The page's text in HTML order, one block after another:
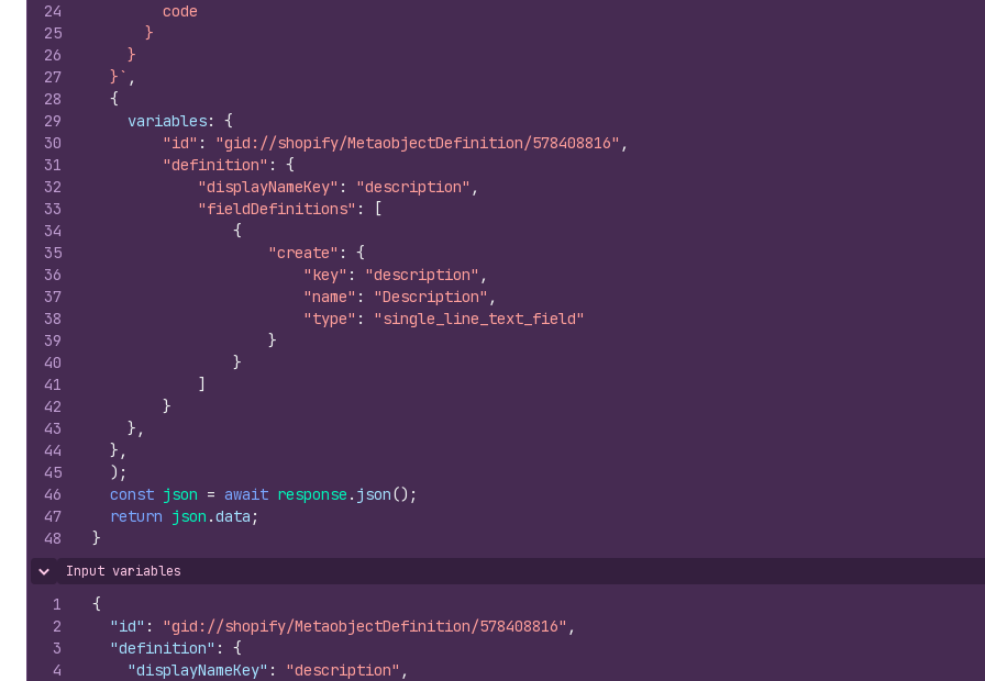
24
25
26
27
28
29
30
31
32
33
34
35
36
37
38
39
40
41
42
43
44
45
46
47
48
        code
      }
    }
  }`
,
{
variables:
{
"id" : "gid://shopify/MetaobjectDefinition/578408816" ,
"definition" :
{
"displayNameKey" : "description" ,
"fieldDefinitions" :
[
{
"create" :
{
"key" : "description" ,
"name" : "Description" ,
"type" :
"single_line_text_field"
}
}
]
}
} ,
} ,
) ;
const json = await response . json() ;
return json .data ;
}
Hide content
Input variables
1
2
3
4
{
"id" : "gid://shopify/MetaobjectDefinition/578408816" ,
"definition" :
{
"displayNameKey" : "description" ,